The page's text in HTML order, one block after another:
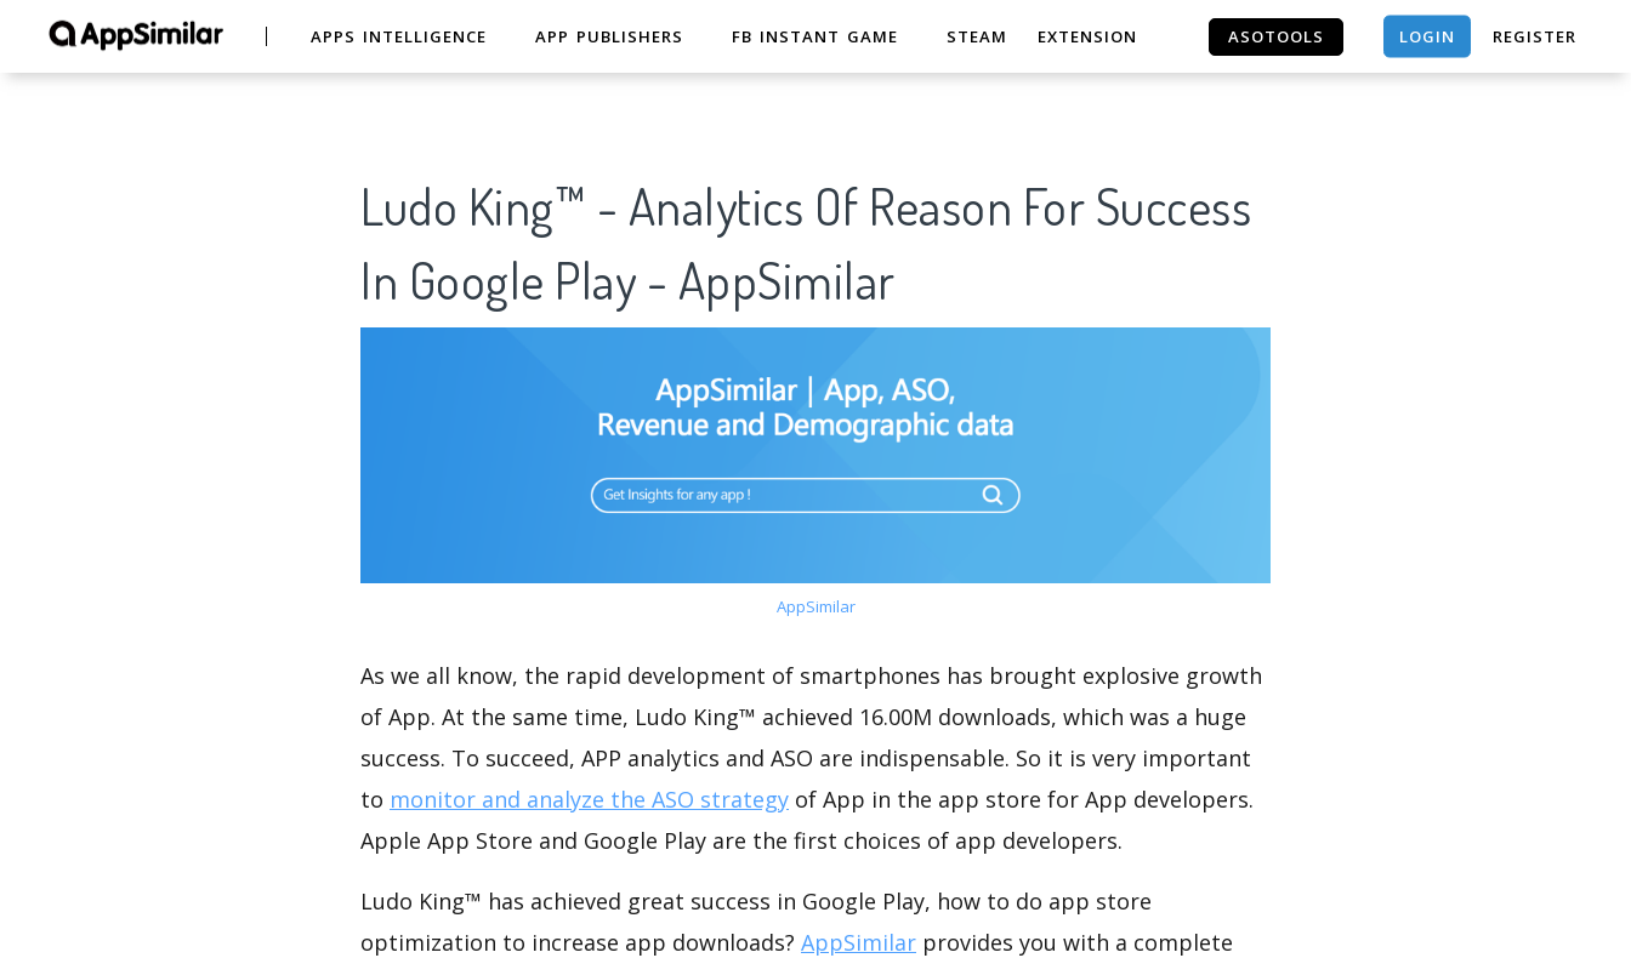
APPS INTELLIGENCE APP PUBLISHERS FB INSTANT GAME STEAM EXTENSION ASOTOOLS LOGIN REGISTER
Ludo King™ - Analytics Of Reason For Success
In Google Play - AppSimilar
AppSimilar
As we all know, the rapid development of smartphones has brought explosive growth
of App. At the same time, Ludo King™ achieved 16.00M downloads, which was a huge
success. To succeed, APP analytics and ASO are indispensable. So it is very important
to monitor and analyze the ASO strategy of App in the app store for App developers.
Apple App Store and Google Play are the first choices of app developers.
Ludo King™ has achieved great success in Google Play, how to do app store
optimization to increase app downloads? AppSimilar provides you with a complete